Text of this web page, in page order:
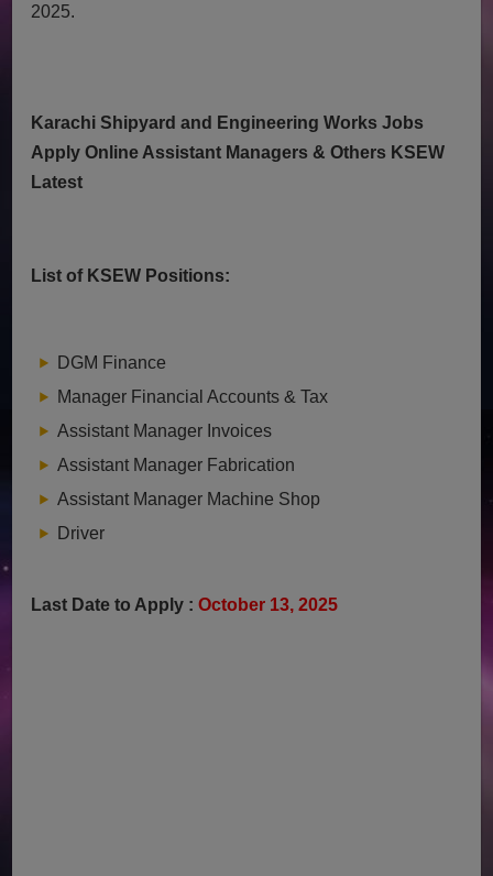
2025.
Karachi Shipyard and Engineering Works Jobs
Apply Online Assistant Managers & Others KSEW
Latest
List of KSEW Positions:
DGM Finance
Manager Financial Accounts & Tax
Assistant Manager Invoices
Assistant Manager Fabrication
Assistant Manager Machine Shop
Driver
Last Date to Apply :October 13, 2025